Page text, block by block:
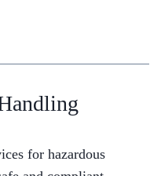
for hazardous